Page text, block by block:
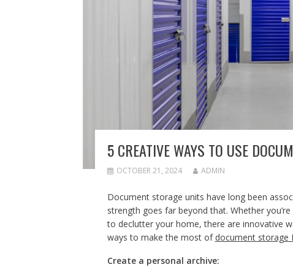
5 CREATIVE WAYS TO USE
OCTOBER 21, 2024 ADMIN
Document storage units have long been
strength goes far beyond that. Whether
to declutter your home, there are innovative
ways to make the most of document storage
Create a personal archive: